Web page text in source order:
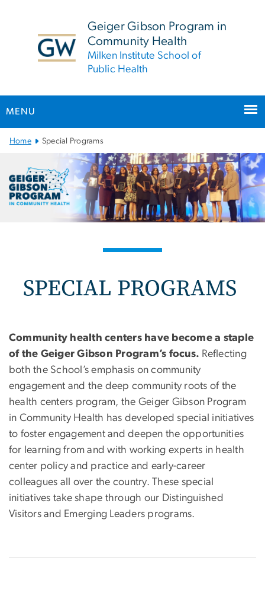
Geiger Gibson Program in
Community Health
Milken Institute School of
Public Health
MENU
Main Bootstrap Navigation
Home Special Programs
Special Programs
SPECIAL PROGRAMS
Community health centers have become a staple
of the Geiger Gibson Program’s focus. Reflecting
both the School’s emphasis on community
engagement and the deep community roots of the
health centers program, the Geiger Gibson Program
in Community Health has developed special initiatives
to foster engagement and deepen the opportunities
for learning from and with working experts in health
center policy and practice and early-career
colleagues all over the country. These special
initiatives take shape through our Distinguished
Visitors and Emerging Leaders programs.